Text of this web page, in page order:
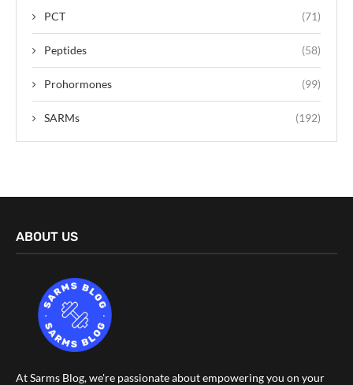
PCT (71)
Peptides (58)
Prohormones (99)
SARMs (192)
ABOUT US
At Sarms Blog, we're passionate about empowering you on your